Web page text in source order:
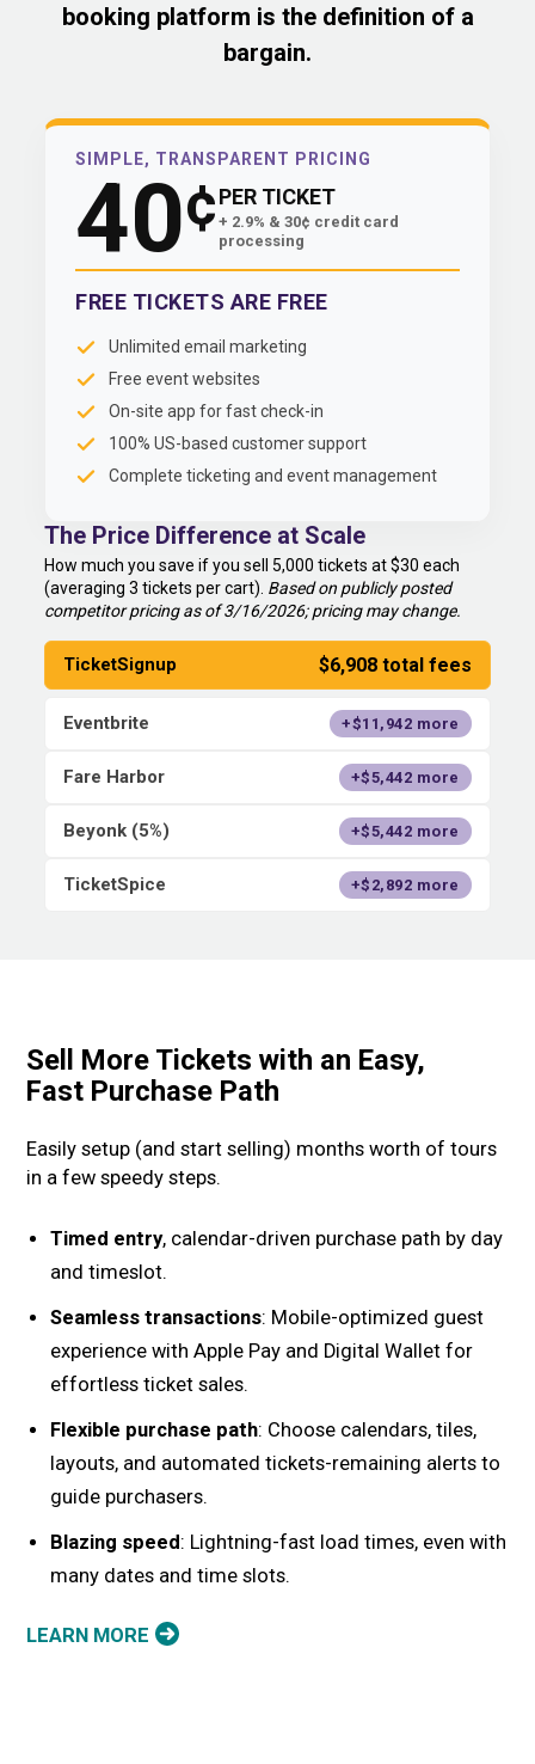
booking platform is the definition of a
bargain.
SIMPLE, TRANSPARENT PRICING
40¢PER TICKET
+ 2.9% & 30¢ credit card
processing
FREE TICKETS ARE FREE
Unlimited email marketing
Free event websites
On-site app for fast check-in
100% US-based customer support
Complete ticketing and event management
The Price Difference at Scale
How much you save if you sell 5,000 tickets at $30 each
(averaging 3 tickets per cart). Based on publicly posted
competitor pricing as of 3/16/2026; pricing may change.
TicketSignup $6,908 total fees
Eventbrite +$11,942 more
Fare Harbor +$5,442 more
Beyonk (5%) +$5,442 more
TicketSpice +$2,892 more
Sell More Tickets with an Easy,
Fast Purchase Path
Easily setup (and start selling) months worth of tours
in a few speedy steps.
Timed entry, calendar-driven purchase path by day
and timeslot.
Seamless transactions: Mobile-optimized guest
experience with Apple Pay and Digital Wallet for
effortless ticket sales.
Flexible purchase path: Choose calendars, tiles,
layouts, and automated tickets-remaining alerts to
guide purchasers.
Blazing speed: Lightning-fast load times, even with
many dates and time slots.
LEARN MORE